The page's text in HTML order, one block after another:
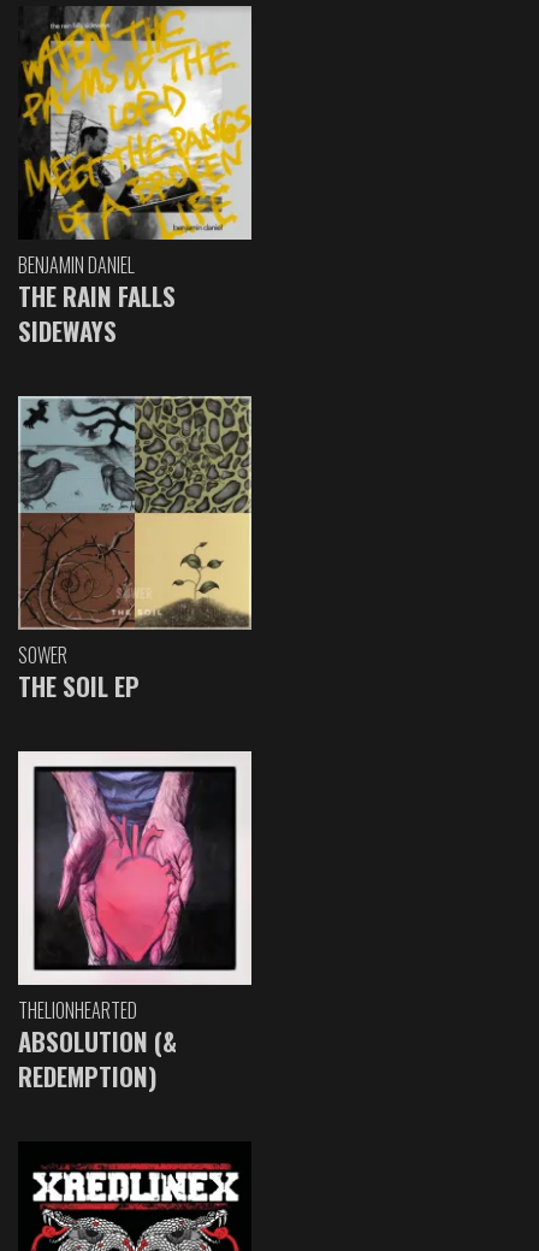
BENJAMIN DANIEL
THE RAIN FALLS
SIDEWAYS
SOWER
THE SOIL EP
THELIONHEARTED
ABSOLUTION (&
REDEMPTION)